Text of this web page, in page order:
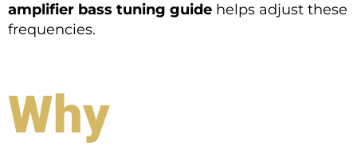
amplifier bass tuning guide helps adjust these
frequencies.
Why